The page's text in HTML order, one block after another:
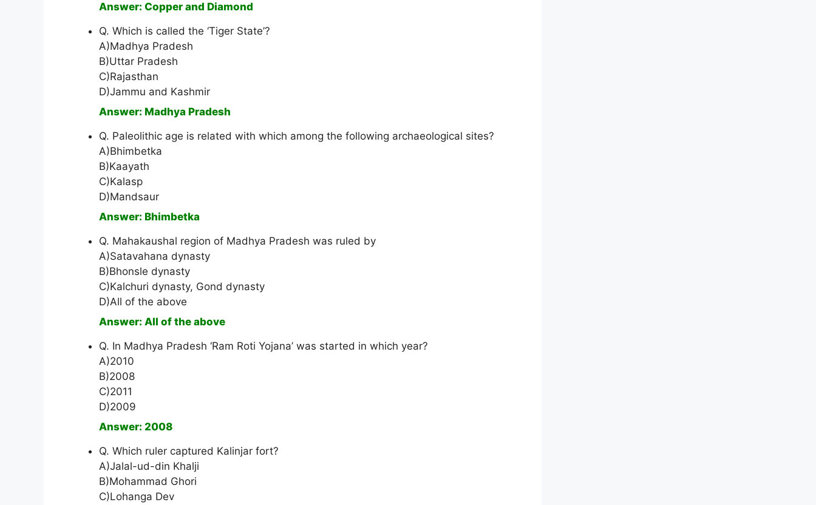
Answer: Copper and Diamond
Q. Which is called the ‘Tiger State’?
A)Madhya Pradesh
B)Uttar Pradesh
C)Rajasthan
D)Jammu and Kashmir
Answer: Madhya Pradesh
Q. Paleolithic age is related with which among the following archaeological sites?
A)Bhimbetka
B)Kaayath
C)Kalasp
D)Mandsaur
Answer: Bhimbetka
Q. Mahakaushal region of Madhya Pradesh was ruled by
A)Satavahana dynasty
B)Bhonsle dynasty
C)Kalchuri dynasty, Gond dynasty
D)All of the above
Answer: All of the above
Q. In Madhya Pradesh ‘Ram Roti Yojana’ was started in which year?
A)2010
B)2008
C)2011
D)2009
Answer: 2008
Q. Which ruler captured Kalinjar fort?
A)Jalal-ud-din Khalji
B)Mohammad Ghori
C)Lohanga Dev